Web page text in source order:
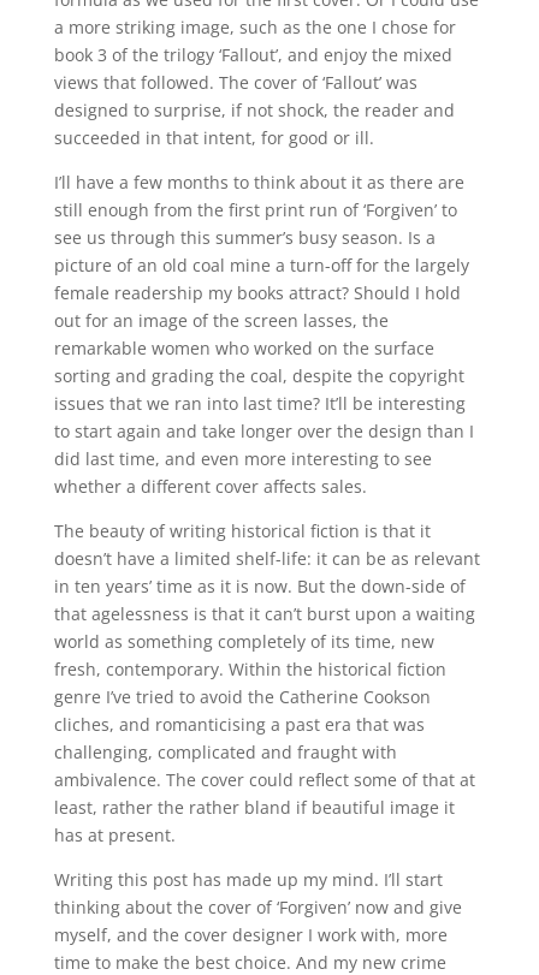
a more striking image, such as the one I chose for
book 3 of the trilogy ‘Fallout’, and enjoy the mixed
views that followed. The cover of ‘Fallout’ was
designed to surprise, if not shock, the reader and
succeeded in that intent, for good or ill.
I’ll have a few months to think about it as there are
still enough from the first print run of ‘Forgiven’ to
see us through this summer’s busy season. Is a
picture of an old coal mine a turn-off for the largely
female readership my books attract? Should I hold
out for an image of the screen lasses, the
remarkable women who worked on the surface
sorting and grading the coal, despite the copyright
issues that we ran into last time? It’ll be interesting
to start again and take longer over the design than I
did last time, and even more interesting to see
whether a different cover affects sales.
The beauty of writing historical fiction is that it
doesn’t have a limited shelf-life: it can be as relevant
in ten years’ time as it is now. But the down-side of
that agelessness is that it can’t burst upon a waiting
world as something completely of its time, new
fresh, contemporary. Within the historical fiction
genre I’ve tried to avoid the Catherine Cookson
cliches, and romanticising a past era that was
challenging, complicated and fraught with
ambivalence. The cover could reflect some of that at
least, rather the rather bland if beautiful image it
has at present.
Writing this post has made up my mind. I’ll start
thinking about the cover of ‘Forgiven’ now and give
myself, and the cover designer I work with, more
time to make the best choice. And my new crime